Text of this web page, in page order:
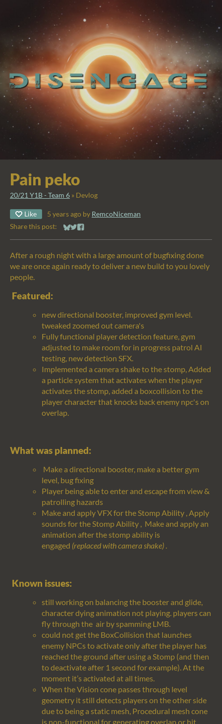
Pain peko
20/21 Y1B - Team 6 » Devlog
Like 5 years ago by RemcoNiceman
Share this post:
Share on Bluesky
Share on Twitter
Share on Facebook
After a rough night with a large amount of bugfixing done
we are once again ready to deliver a new build to you lovely
people.
Featured:
new directional booster, improved gym level.
tweaked zoomed out camera's
Fully functional player detection feature, gym
adjusted to make room for in progress patrol AI
testing, new detection SFX.
Implemented a camera shake to the stomp, Added
a particle system that activates when the player
activates the stomp, added a boxcollision to the
player character that knocks back enemy npc's on
overlap.
What was planned:
Make a directional booster, make a better gym
level, bug fixing
Player being able to enter and escape from view &
patrolling hazards
Make and apply VFX for the Stomp Ability ,Apply
sounds for the Stomp Ability , Make and apply an
animation after the stomp ability is
engaged (replaced with camera shake) .
Known issues:
still working on balancing the booster and glide,
character dying animation not playing. players can
fly through the air by spamming LMB.
could not get the BoxCollision that launches
enemy NPCs to activate only after the player has
reached the ground after using a Stomp (and then
to deactivate after 1 second for example).At the
moment it’s activated at all times.
When the Vision cone passes through level
geometry it still detects players on the other side
due to being a static mesh, Procedural mesh cone
is non-functional for generating overlap or hit